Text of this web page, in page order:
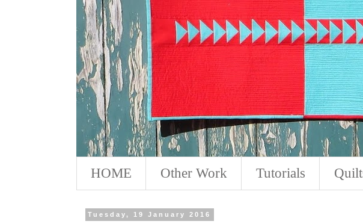
HOME Other Work Tutorials
Tuesday, 19 January 2016